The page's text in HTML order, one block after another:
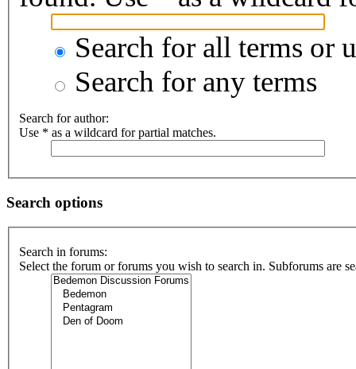
Search for all terms or
Search for any terms
Search for author:
Use * as a wildcard for partial matches.
Search options
Search in forums:
Select the forum or forums you wish to search in. Subforums are